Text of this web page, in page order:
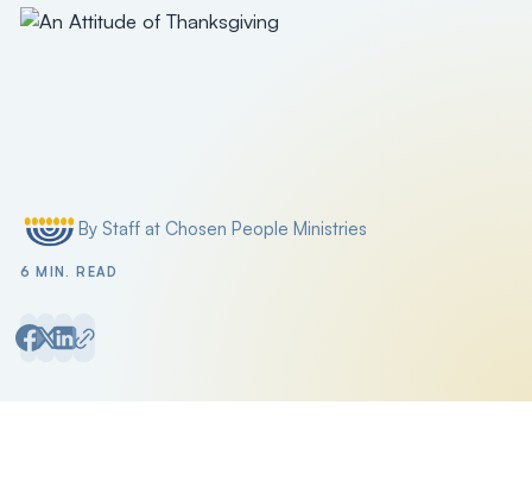
Posted byBy Staff at Chosen People Ministries
6 MIN. READ